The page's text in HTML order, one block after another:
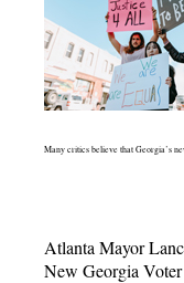
Many critics believe that Georgia’s
Atlanta Mayor
New Georgia